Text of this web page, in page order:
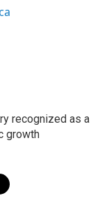
recognized as a
growth